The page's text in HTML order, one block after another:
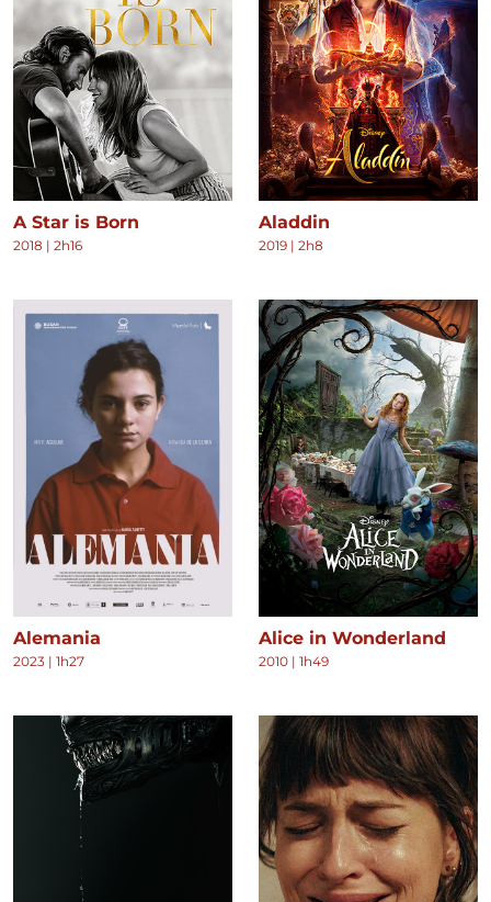
A Star is Born
2018 | 2h16
Aladdin
2019 | 2h8
Alemania
2023 | 1h27
Alice in Wonderland
2010 | 1h49